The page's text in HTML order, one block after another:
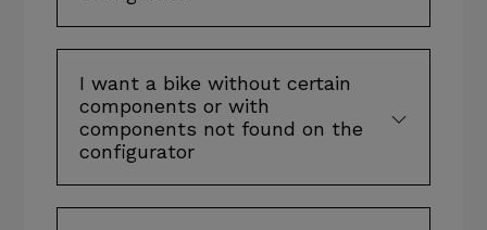
I want a bike without certain
components or with
components not found on the
configurator